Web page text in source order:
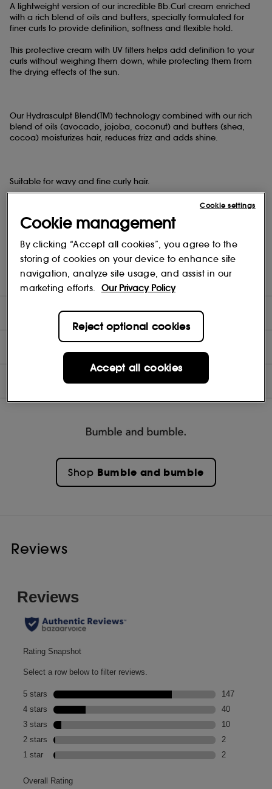
A lightweight version of our incredible Bb.Curl cream enriched
with a rich blend of oils and butters, specially formulated for
finer curls to provide definition, softness and flexible hold.
This protective cream with UV filters helps add definition to your
curls without weighing them down, while protecting them from
the drying effects of the sun.
Our Hydrasculpt Blend(TM) technology combined with our rich
blend of oils (avocado, jojoba, coconut) and butters (shea,
cocoa) moisturizes hair, reduces frizz and adds shine.
Suitable for wavy and fine curly hair.
Provides definition, softness and flexible hold to curls. Protects
Vegan. Not tested on animals.
DIRECTIONS
COMPOSITION
INGREDIENTS
Shop Bumble and bumble
Reviews
Cookie management
By clicking “Accept all cookies”, you agree to the
storing of cookies on your device to enhance site
navigation, analyze site usage, and assist in our
marketing efforts.
Our Privacy Policy
Reject optional cookies
Accept all cookies
Cookie settings